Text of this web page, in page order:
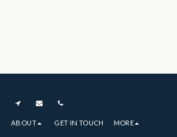
ABOUT GET IN TOUCH MORE